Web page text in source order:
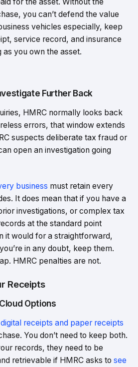
for the asset. Without the
you can’t defend the value
vehicles especially, keep
service record, and insurance
you own the asset.
Further Back
HMRC normally looks back
errors, that window extends
suspects deliberate tax fraud or
open an investigation going
business must retain every
It does mean that if you have a
investigations, or complex tax
at the standard point
it would for a straightforward,
in any doubt, keep them.
HMRC penalties are not.
Receipts
Options
digital receipts and paper receipts
You don’t need to keep both.
records, they need to be
retrievable if HMRC asks to see